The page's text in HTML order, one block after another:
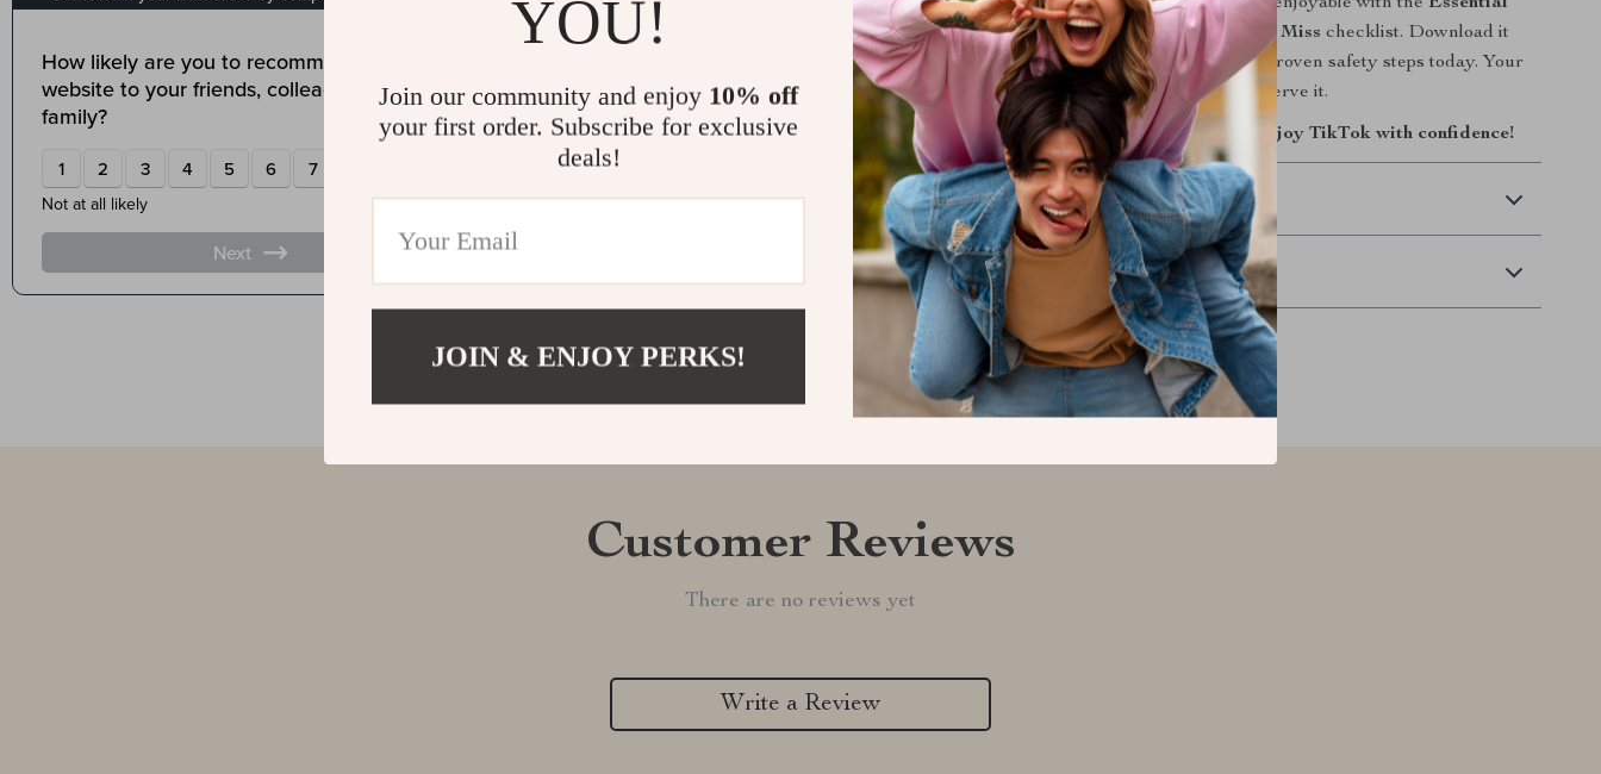
TikTok Account Safety Tips You Can’t Miss checklist. Download it
instantly and start implementing these proven safety steps today. Your
account—and your peace of mind—deserve it.
Get your digital download now and enjoy TikTok with confidence!
Shipping & Delivery
Refunds & Returns
Customer Reviews
There are no reviews yet
Write a Review
YOU!
Join our community and enjoy 10% off
your first order. Subscribe for exclusive
deals!
JOIN & ENJOY PERKS!